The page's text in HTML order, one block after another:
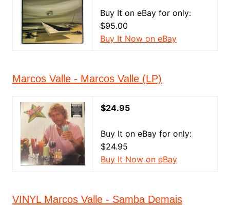
Buy It on eBay for only:
$95.00
Buy It Now on eBay
Marcos Valle - Marcos Valle (LP)
$24.95
Buy It on eBay for only:
$24.95
Buy It Now on eBay
VINYL Marcos Valle - Samba Demais